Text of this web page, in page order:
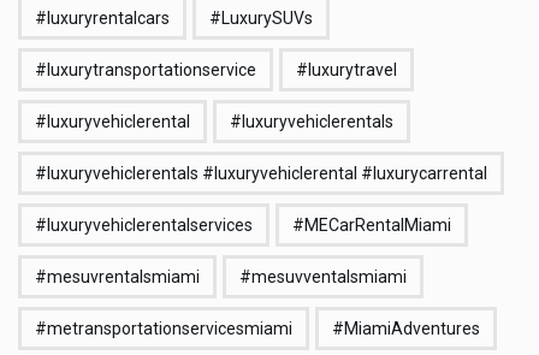
#luxuryrentalcars #LuxurySUVs
#luxurytransportationservice #luxurytravel
#luxuryvehiclerental #luxuryvehiclerentals
#luxuryvehiclerentals #luxuryvehiclerental #luxurycarrental
#luxuryvehiclerentalservices #MECarRentalMiami
#mesuvrentalsmiami #mesuvventalsmiami
#metransportationservicesmiami #MiamiAdventures